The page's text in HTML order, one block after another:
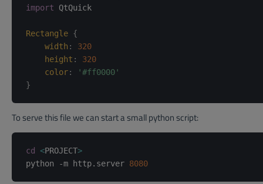
import QtQuick
Rectangle {
width :
320
height :
320
color:
'#ff0000'
}
To serve this file we can start a small python script:
cd <PROJECT>
python -m http.server 8080